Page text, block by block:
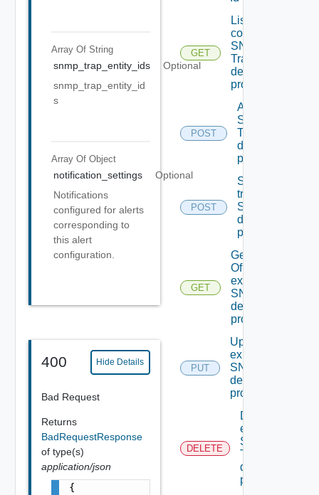
Array Of String
snmp_trap_entity_ids
Optional
snmp_trap_entity_id
s
Array Of Object
notification_settings
Optional
Notifications
configured for alerts
corresponding to
this alert
configuration.
400 Hide Details
Bad Request
Returns
BadRequestResponse
of type(s)
application/json
{
GET
List the
configured
SNMP
Trap
destination
profiles
POST
Add new
SNMP
Trap
destination
profile
POST
Send Test
trap To
SNMP
destination
profile
GET
Get details
Of An
existing
SNMP
destination
profile
PUT
Update An
existing
SNMP
destination
profile
DELETE
Delete An
existing
SNMP
Trap
destination
profile